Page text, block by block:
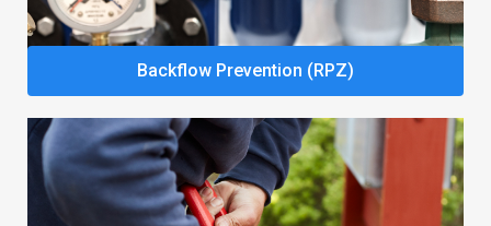
Backflow Prevention (RPZ)